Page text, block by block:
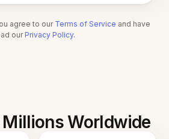
agree to our Terms of Service and have
our Privacy Policy.
Millions Worldwide